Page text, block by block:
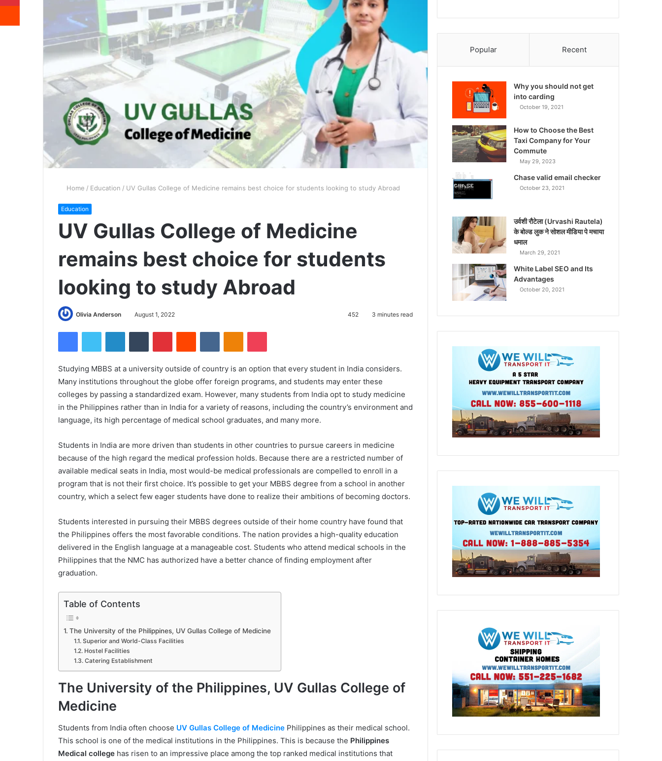
Home / Education / UV Gullas College of Medicine remains best choice for students looking to study Abroad
Education
UV Gullas College of Medicine
remains best choice for students
looking to study Abroad
Olivia Anderson August 1, 2022 452 3 minutes read
FacebookTwitter LinkedInTumblr PinterestReddit VKontakteOdnoklassniki
Pocket
Studying MBBS at a university outside of country is an option that every student in India considers.
Many institutions throughout the globe offer foreign programs, and students may enter these
colleges by passing a standardized exam. However, many students from India opt to study medicine
in the Philippines rather than in India for a variety of reasons, including the country’s environment and
language, its high percentage of medical school graduates, and many more.
Students in India are more driven than students in other countries to pursue careers in medicine
because of the high regard the medical profession holds. Because there are a restricted number of
available medical seats in India, most would-be medical professionals are compelled to enroll in a
program that is not their first choice. It’s possible to get your MBBS degree from a school in another
country, which a select few eager students have done to realize their ambitions of becoming doctors.
Students interested in pursuing their MBBS degrees outside of their home country have found that
the Philippines offers the most favorable conditions. The nation provides a high-quality education
delivered in the English language at a manageable cost. Students who attend medical schools in the
Philippines that the NMC has authorized have a better chance of finding employment after
graduation.
Table of Contents
The University of the Philippines, UV Gullas College of Medicine
Superior and World-Class Facilities
Hostel Facilities
Catering Establishment
The University of the Philippines, UV Gullas College of
Medicine
Students from India often choose UV Gullas College of Medicine Philippines as their medical school.
This school is one of the medical institutions in the Philippines. This is because the Philippines
Medical college has risen to an impressive place among the top ranked medical institutions that
Popular Recent
Why you should not get
into carding
October 19, 2021
How to Choose the Best
Taxi Company for Your
Commute
May 29, 2023
Chase valid email checker
October 23, 2021
उर्वशी रौटेला (Urvashi Rautela)
के बोल्ड लुक ने सोशल मीडिया पे मचाया
धमाल
March 29, 2021
White Label SEO and Its
Advantages
October 20, 2021
Reddit